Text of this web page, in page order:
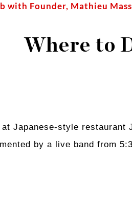
with Founder, Mathieu
Where to
Japanese-style restaurant
by a live band from